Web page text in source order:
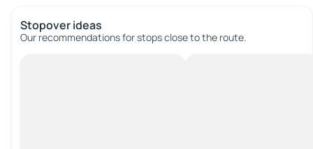
Stopover ideas
Our recommendations for stops close to the route.